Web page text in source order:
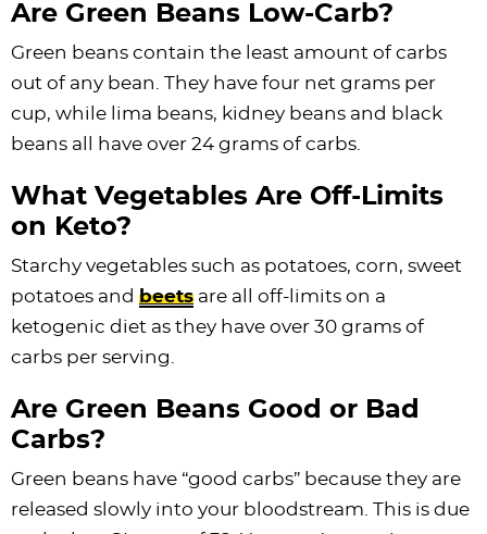
Are Green Beans Low-Carb?
Green beans contain the least amount of carbs
out of any bean. They have four net grams per
cup, while lima beans, kidney beans and black
beans all have over 24 grams of carbs.
What Vegetables Are Off-Limits
on Keto?
Starchy vegetables such as potatoes, corn, sweet
potatoes and beets are all off-limits on a
ketogenic diet as they have over 30 grams of
carbs per serving.
Are Green Beans Good or Bad
Carbs?
Green beans have “good carbs” because they are
released slowly into your bloodstream. This is due